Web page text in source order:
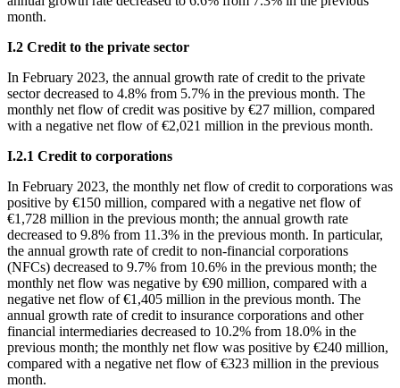
month.
Ι.2 Credit to the private sector
In February 2023, the annual growth rate of credit to the private
sector decreased to 4.8% from 5.7% in the previous month. The
monthly net flow of credit was positive by €27 million, compared
with a negative net flow of €2,021 million in the previous month.
Ι.2.1 Credit to corporations
In February 2023, the monthly net flow of credit to corporations was
positive by €150 million, compared with a negative net flow of
€1,728 million in the previous month; the annual growth rate
decreased to 9.8% from 11.3% in the previous month. In particular,
the annual growth rate of credit to non-financial corporations
(NFCs) decreased to 9.7% from 10.6% in the previous month; the
monthly net flow was negative by €90 million, compared with a
negative net flow of €1,405 million in the previous month. The
annual growth rate of credit to insurance corporations and other
financial intermediaries decreased to 10.2% from 18.0% in the
previous month; the monthly net flow was positive by €240 million,
compared with a negative net flow of €323 million in the previous
month.